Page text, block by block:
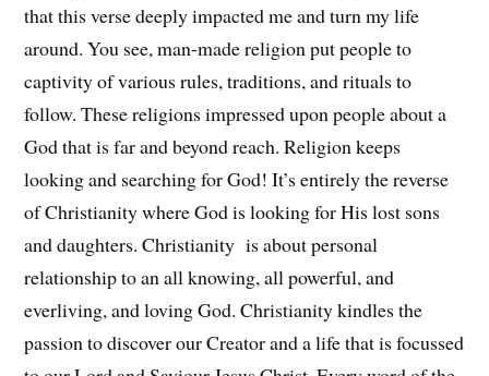
that this verse deeply impacted me and turn my life
around. You see, man-made religion put people to
captivity of various rules, traditions, and rituals to
follow. These religions impressed upon people about a
God that is far and beyond reach. Religion keeps
looking and searching for God! It’s entirely the reverse
of Christianity where God is looking for His lost sons
and daughters. Christianity is about personal
relationship to an all knowing, all powerful, and
everliving, and loving God. Christianity kindles the
passion to discover our Creator and a life that is focussed